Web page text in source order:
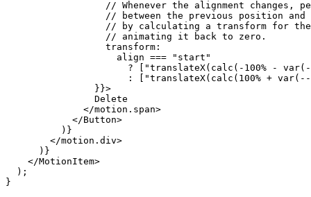
// Whenever the alignment changes,
// between the previous position
// by calculating a transform for the
// animating it back to zero.
transform :
align ===
"start"
                      ? [
"translateX(calc(-100% -
                      : [
"translateX(calc(100% +
                }}>
                Delete
              </
motion . span>
            </
Button>
          )}
        </
motion . div>
      )}
    </MotionItem>
  );
}